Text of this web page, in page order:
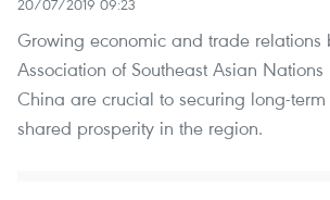
20/07/2019 09:23
Growing economic and trade relations
Association of Southeast Asian Nations
China are crucial to securing long-
shared prosperity in the region.